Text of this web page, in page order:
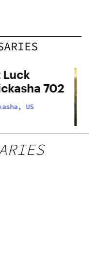
Luck
702
US